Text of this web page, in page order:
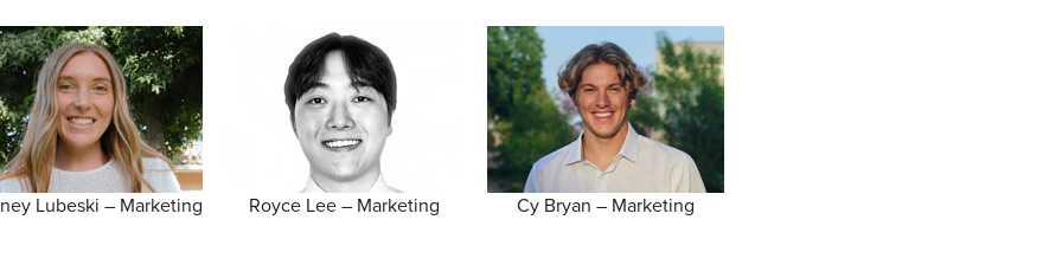
Lubeski – Marketing Royce Lee – Marketing Cy Bryan – Marketing